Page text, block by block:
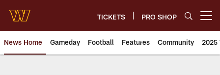
main
content
TICKETS PRO SHOP
News Home Gameday Football Features Community 2025